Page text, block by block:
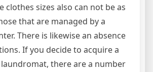
clothes sizes also can not be as
that are managed by a
There is likewise an absence
If you decide to acquire a
there are a number